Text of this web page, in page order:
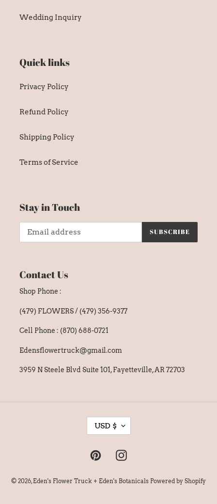
Wedding Inquiry
Quick links
Privacy Policy
Refund Policy
Shipping Policy
Terms of Service
Stay in Touch
SUBSCRIBE
Contact Us
Shop Phone :
(479) FLOWERS / (479) 356-9377
Cell Phone : (870) 688-0721
Edensflowertruck@gmail.com
3959 N Steele Blvd Suite 101, Fayetteville, AR 72703
C
U
R
R
E
N
USD $
PinterestInstagram
© 2026,Eden's Flower Truck + Eden's Botanicals Powered by Shopify